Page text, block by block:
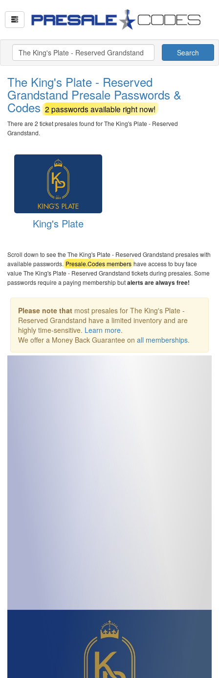
Search
The King's Plate - Reserved
Grandstand Presale Passwords &
Codes2 passwords available right now!
There are 2 ticket presales found for The King's Plate - Reserved
Grandstand.
King's Plate
Scroll down to see the The King's Plate - Reserved Grandstand presales with
available passwords.Presale.Codes members have access to buy face
value The King's Plate - Reserved Grandstand tickets during presales. Some
passwords require a paying membership butalerts are always free!
Please note that most presales for The King's Plate -
Reserved Grandstand have a limited inventory and are
highly time-sensitive. Learn more.
We offer a Money Back Guarantee on all memberships.